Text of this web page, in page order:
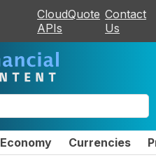
CloudQuote
APIs
Contact
Us
Economy Currencies